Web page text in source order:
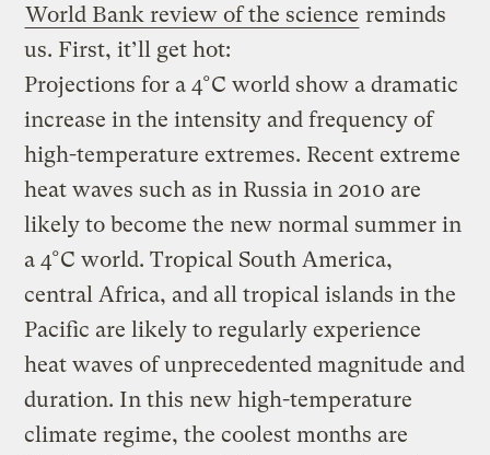
World Bank review of the science reminds
us. First, it’ll get hot:
Projections for a 4°C world show a dramatic
increase in the intensity and frequency of
high-temperature extremes. Recent extreme
heat waves such as in Russia in 2010 are
likely to become the new normal summer in
a 4°C world. Tropical South America,
central Africa, and all tropical islands in the
Pacific are likely to regularly experience
heat waves of unprecedented magnitude and
duration. In this new high-temperature
climate regime, the coolest months are